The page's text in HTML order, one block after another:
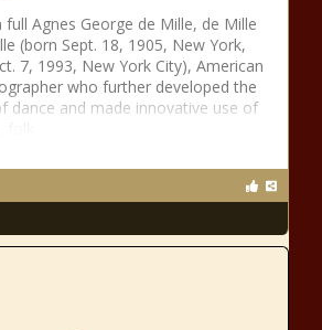
full Agnes George de Mille, de Mille
(born Sept. 18, 1905, New York,
7, 1993, New York City), American
who further developed the
dance and made innovative use of